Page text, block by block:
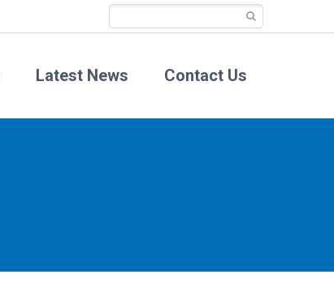
Latest News Contact Us